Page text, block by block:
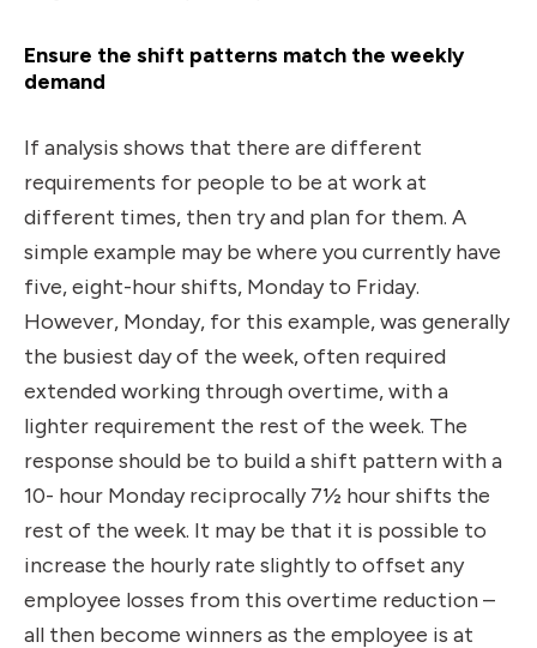
Ensure the shift patterns match the weekly
demand
If analysis shows that there are different
requirements for people to be at work at
different times, then try and plan for them. A
simple example may be where you currently have
five, eight-hour shifts, Monday to Friday.
However, Monday, for this example, was generally
the busiest day of the week, often required
extended working through overtime, with a
lighter requirement the rest of the week. The
response should be to build a shift pattern with a
10- hour Monday reciprocally 7½ hour shifts the
rest of the week. It may be that it is possible to
increase the hourly rate slightly to offset any
employee losses from this overtime reduction –
all then become winners as the employee is at